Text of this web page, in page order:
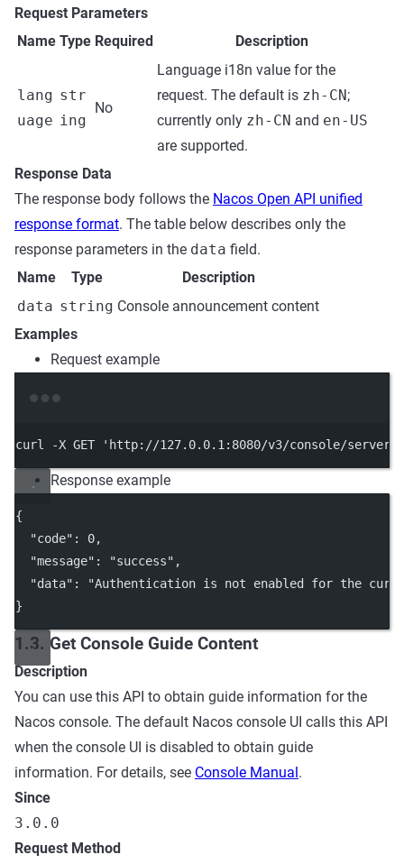
Request Parameters
Name Type Required Description
lang
uage
str
ing
No
Language i18n value for the
request. The default is zh-CN;
currently only zh-CN and en-US
are supported.
Response Data
The response body follows the Nacos Open API unified
response format. The table below describes only the
response parameters in the data field.
Name
Type
Description
data string Console announcement content
Examples
Request example
curl -X GET 'http://127.0.0.1:8080/v3/console/server/
Response example
{
"code" : 0,
"message" : "success" ,
"data" :
"Authentication is not enabled for the
}
1.3. Get Console Guide Content
Description
You can use this API to obtain guide information for the
Nacos console. The default Nacos console UI calls this API
when the console UI is disabled to obtain guide
information. For details, see Console Manual.
Since
3.0.0
Request Method